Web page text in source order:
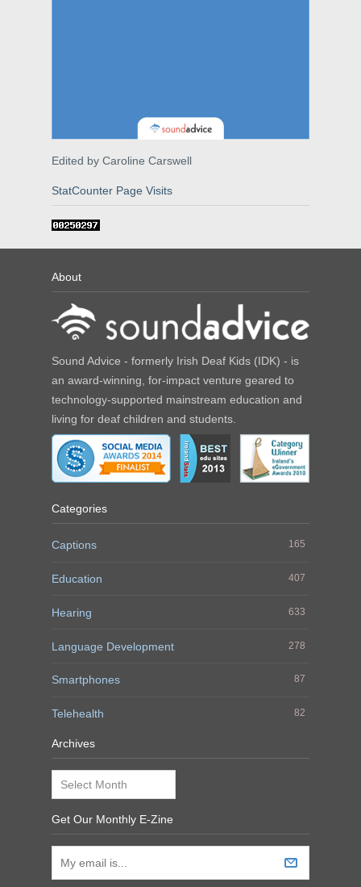
Edited by Caroline Carswell
StatCounter Page Visits
About
Sound Advice - formerly Irish Deaf Kids (IDK) - is
an award-winning, for-impact venture geared to
technology-supported mainstream education and
living for deaf children and students.
Categories
Captions 165
Education 407
Hearing 633
Language Development 278
Smartphones 87
Telehealth 82
Archives
Archives
Get Our Monthly E-Zine